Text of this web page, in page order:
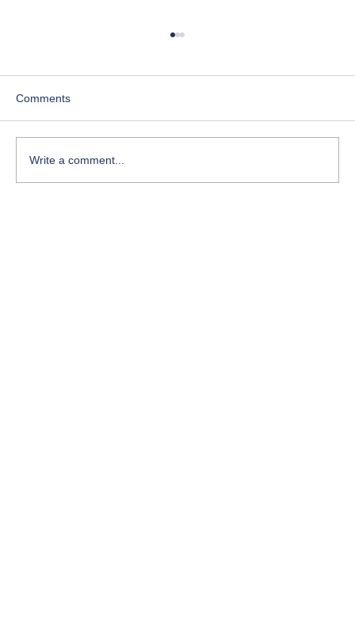
Course-Focused Day in the Life
Comments
Write a comment...